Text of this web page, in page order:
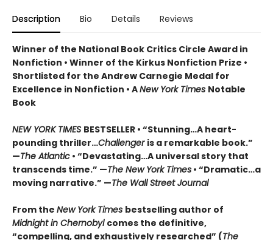
Description Bio Details Reviews
Winner of the National Book Critics Circle Award in
Nonfiction • Winner of the Kirkus Nonfiction Prize •
Shortlisted for the Andrew Carnegie Medal for
Excellence in Nonfiction • ANew York Times Notable
Book
NEW YORK TIMES BESTSELLER • “Stunning…A heart-
pounding thriller…Challenger is a remarkable book.”
—The Atlantic • “Devastating…A universal story that
transcends time.” —The New York Times • “Dramatic…a
moving narrative.” —The Wall Street Journal
From the New York Times bestselling author of
Midnight in Chernobyl comes the definitive,
“compelling, and exhaustively researched” (The